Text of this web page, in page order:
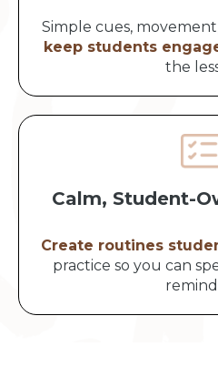
Simple cues,
keep students
the
Calm, Student-
Create routines
practice so you can